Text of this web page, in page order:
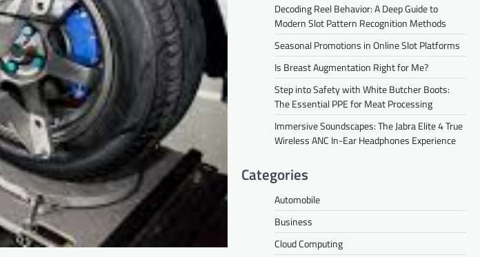
Decoding Reel Behavior: A Deep Guide to
Modern Slot Pattern Recognition Methods
Seasonal Promotions in Online Slot Platforms
Is Breast Augmentation Right for Me?
Step into Safety with White Butcher Boots:
The Essential PPE for Meat Processing
Immersive Soundscapes: The Jabra Elite 4 True
Wireless ANC In-Ear Headphones Experience
Categories
Automobile
Business
Cloud Computing